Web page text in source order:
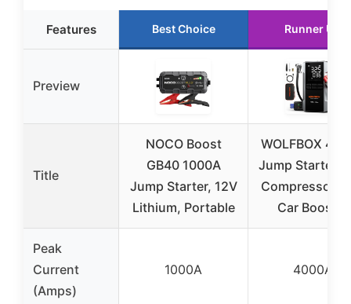
Features Best Choice Runner Up
Preview
Title
NOCO Boost
GB40 1000A
Jump Starter, 12V
Lithium, Portable
WOLFBOX
Jump Starter &
Compressor,
Car Booster
Peak
Current
(Amps)
1000A 4000A